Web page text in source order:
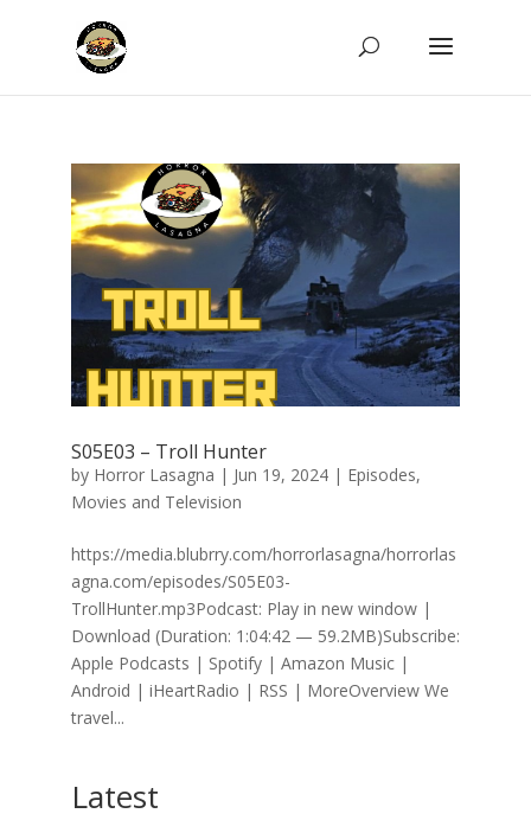
S05E03 – Troll Hunter
by Horror Lasagna | Jun 19, 2024| Episodes,
Movies and Television
https://media.blubrry.com/horrorlasagna/horrorlas
agna.com/episodes/S05E03-
TrollHunter.mp3Podcast: Play in new window |
Download (Duration: 1:04:42 — 59.2MB)Subscribe:
Apple Podcasts | Spotify | Amazon Music |
Android | iHeartRadio | RSS | MoreOverview We
travel...
Latest